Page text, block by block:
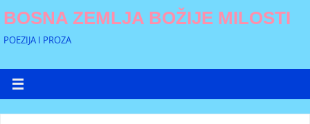
BOSNA ZEMLJA BOŽIJE MILOSTI
POEZIJA I PROZA